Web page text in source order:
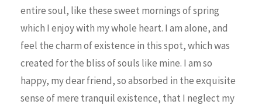
entire soul, like these sweet mornings of spring
which I enjoy with my whole heart. I am alone, and
feel the charm of existence in this spot, which was
created for the bliss of souls like mine. I am so
happy, my dear friend, so absorbed in the exquisite
sense of mere tranquil existence, that I neglect my